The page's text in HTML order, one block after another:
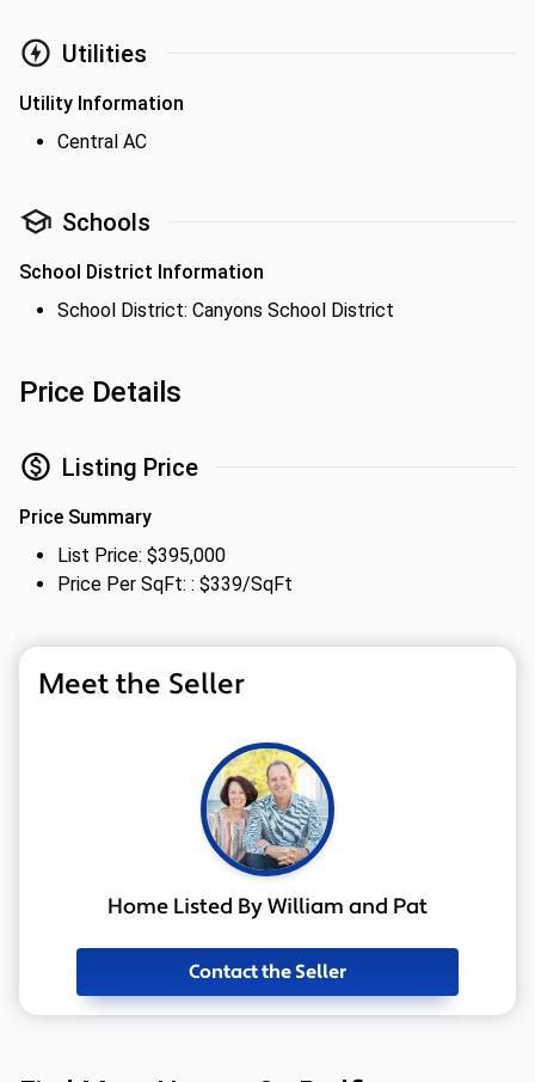
Utilities
Utility Information
Central AC
Schools
School District Information
School District: Canyons School District
Price Details
Listing Price
Price Summary
List Price: $395,000
Price Per SqFt: : $339/SqFt
Meet the Seller
Home Listed By William and Pat
Contact the Seller